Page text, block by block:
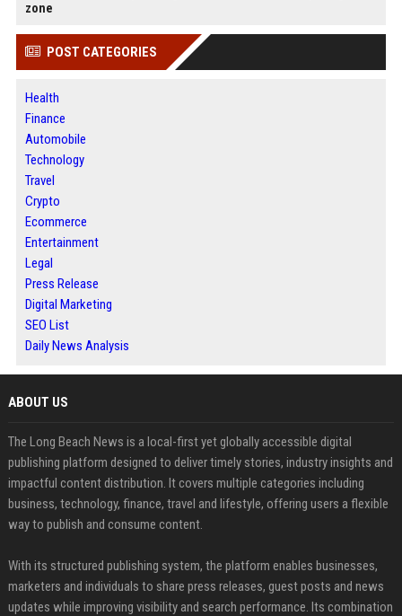
zone
POST CATEGORIES
Health
Finance
Automobile
Technology
Travel
Crypto
Ecommerce
Entertainment
Legal
Press Release
Digital Marketing
SEO List
Daily News Analysis
ABOUT US
The Long Beach News is a local-first yet globally accessible digital
publishing platform designed to deliver timely stories, industry insights and
impactful content distribution. It covers multiple categories including
business, technology, finance, travel and lifestyle, offering users a flexible
way to publish and consume content.
With its structured publishing system, the platform enables businesses,
marketers and individuals to share press releases, guest posts and news
updates while improving visibility and search performance. Its combination